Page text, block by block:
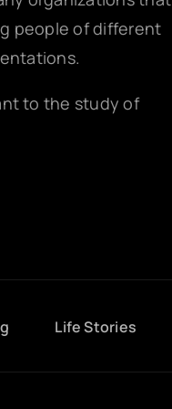
people of different
to the study of
Life Stories